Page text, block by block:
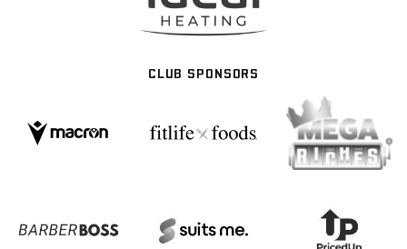
CLUB SPONSORS